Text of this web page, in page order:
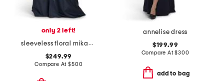
only 2 left!
sleeveless floral mikado gown with belt
$249.99
Compare At$500
annelise dress
$199.99
Compare At$300
add to bag